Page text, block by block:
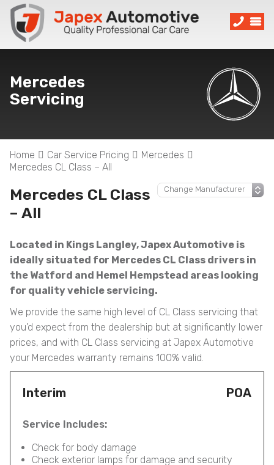
Mercedes
Servicing
Home Car Service Pricing
Mercedes
Mercedes CL Class – All
Mercedes CL Class
– All
Located in Kings Langley, Japex Automotive is
ideally situated for Mercedes CL Class drivers in
the Watford and Hemel Hempstead areas looking
for quality vehicle servicing.
We provide the same high level of CL Class servicing that
you’d expect from the dealership but at significantly lower
prices, and with CL Class servicing at Japex Automotive
your Mercedes warranty remains 100% valid.
Interim POA
Service Includes:
Check for body damage
Check exterior lamps for damage and security